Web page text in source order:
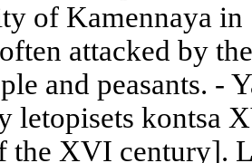
of Kamennaya
attacked by
and peasants. -
letopisets kontsa
the XVI century].